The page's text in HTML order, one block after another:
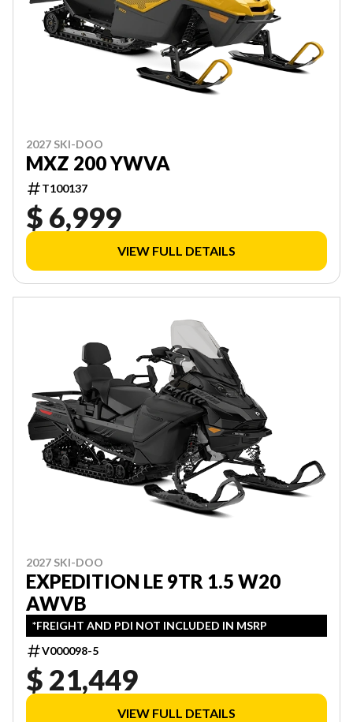
2027 SKI-DOO
MXZ 200 YWVA
T100137
$ 6,999
VIEW FULL DETAILS
2027 SKI-DOO
EXPEDITION LE 9TR 1.5 W20
AWVB
*FREIGHT AND PDI NOT INCLUDED IN MSRP
V000098-5
$ 21,449
VIEW FULL DETAILS